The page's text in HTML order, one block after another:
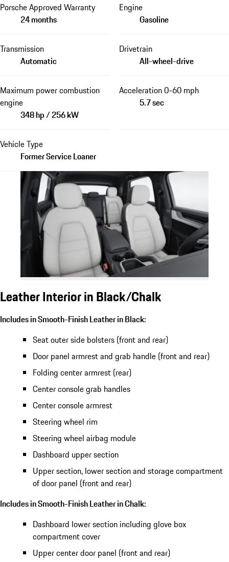
Porsche Approved Warranty
24 months
Engine
Gasoline
Transmission
Automatic
Drivetrain
All-wheel-drive
Maximum power combustion
engine
348 hp / 256 kW
Acceleration 0-60 mph
5.7 sec
Vehicle Type
Former Service Loaner
Leather Interior in Black/Chalk
Includes in Smooth-Finish Leather in Black:
Seat outer side bolsters (front and rear)
Door panel armrest and grab handle (front and rear)
Folding center armrest (rear)
Center console grab handles
Center console armrest
Steering wheel rim
Steering wheel airbag module
Dashboard upper section
Upper section, lower section and storage compartment
of door panel (front and rear)
Includes in Smooth-Finish Leather in Chalk:
Dashboard lower section including glove box
compartment cover
Upper center door panel (front and rear)